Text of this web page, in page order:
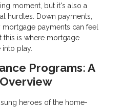
moment, but it's also a
hurdles. Down payments,
payments can feel
this is where mortgage
play.
Programs: A
heroes of the home-